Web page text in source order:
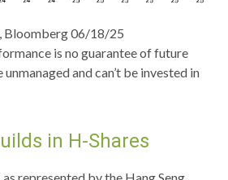
Bloomberg 06/18/25
is no guarantee of future
and can’t be invested in
in H-Shares